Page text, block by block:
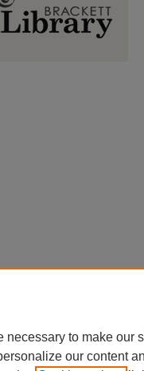
necessary to make our
our content